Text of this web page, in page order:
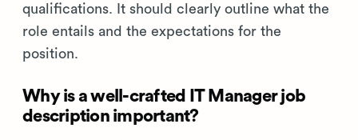
qualifications. It should clearly outline what the
role entails and the expectations for the
position.
Why is a well-crafted IT Manager job
description important?